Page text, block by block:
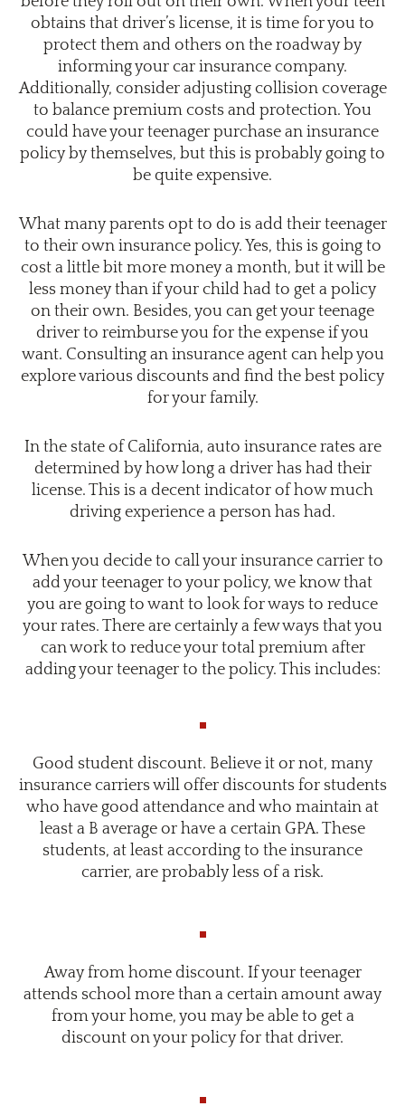
obtains that driver’s license, it is time for you to
protect them and others on the roadway by
informing your car insurance company.
Additionally, consider adjusting collision coverage
to balance premium costs and protection. You
could have your teenager purchase an insurance
policy by themselves, but this is probably going to
be quite expensive.
What many parents opt to do is add their teenager
to their own insurance policy. Yes, this is going to
cost a little bit more money a month, but it will be
less money than if your child had to get a policy
on their own. Besides, you can get your teenage
driver to reimburse you for the expense if you
want. Consulting an insurance agent can help you
explore various discounts and find the best policy
for your family.
In the state of California, auto insurance rates are
determined by how long a driver has had their
license. This is a decent indicator of how much
driving experience a person has had.
When you decide to call your insurance carrier to
add your teenager to your policy, we know that
you are going to want to look for ways to reduce
your rates. There are certainly a few ways that you
can work to reduce your total premium after
adding your teenager to the policy. This includes:
Good student discount. Believe it or not, many
insurance carriers will offer discounts for students
who have good attendance and who maintain at
least a B average or have a certain GPA. These
students, at least according to the insurance
carrier, are probably less of a risk.
Away from home discount. If your teenager
attends school more than a certain amount away
from your home, you may be able to get a
discount on your policy for that driver.